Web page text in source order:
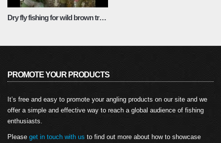
Dry fly fishing for wild brown trout with Chris Ogbourne
PROMOTE YOUR PRODUCTS
It’s free and easy to promote your angling products on our site and we
offer a simple and effective way to reach a global audience of fishing
enthusiasts.
Please get in touch with us to find out more about how to showcase